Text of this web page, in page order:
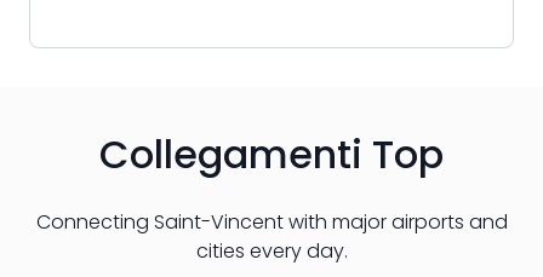
Collegamenti Top
Connecting Saint-Vincent with major airports and
cities every day.